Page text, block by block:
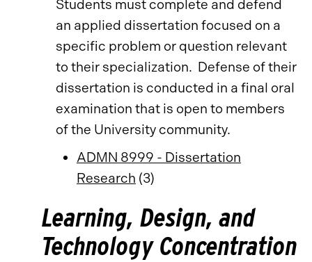
Students must complete and defend
an applied dissertation focused on a
specific problem or question relevant
to their specialization. Defense of their
dissertation is conducted in a final oral
examination that is open to members
of the University community.
ADMN 8999 - Dissertation
Research (3)
Learning, Design, and
Technology Concentration